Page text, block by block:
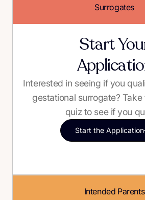
Surrogates
Start
Interested in seeing if you
gestational surrogate?
quiz to see if you
Start the Application
Intended Parents